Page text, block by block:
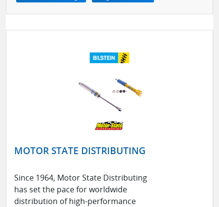
MOTOR STATE DISTRIBUTING
Since 1964, Motor State Distributing
has set the pace for worldwide
distribution of high-performance